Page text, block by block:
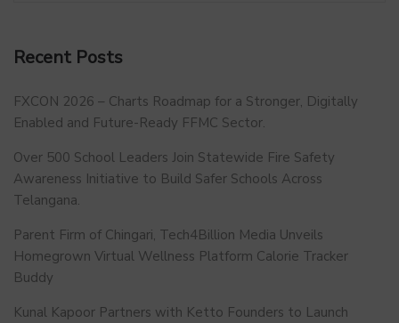
Recent Posts
FXCON 2026 – Charts Roadmap for a Stronger, Digitally
Enabled and Future-Ready FFMC Sector.
Over 500 School Leaders Join Statewide Fire Safety
Awareness Initiative to Build Safer Schools Across
Telangana.
Parent Firm of Chingari, Tech4Billion Media Unveils
Homegrown Virtual Wellness Platform Calorie Tracker
Buddy
Kunal Kapoor Partners with Ketto Founders to Launch